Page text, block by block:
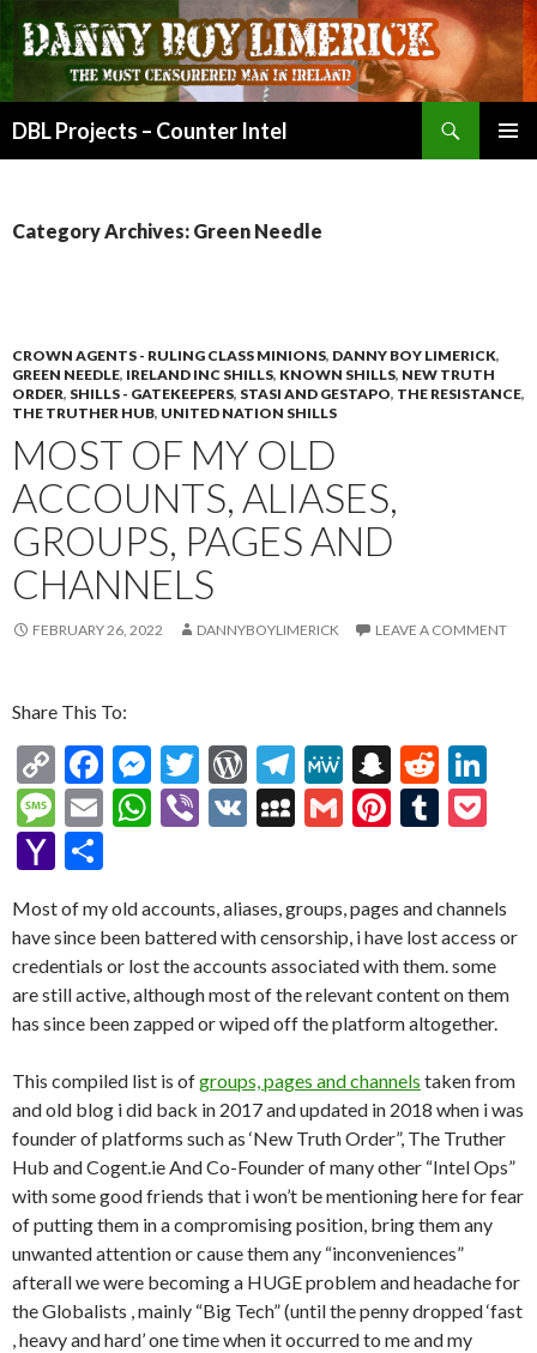
DBL Projects – Counter Intel
Category Archives: Green Needle
CROWN AGENTS - RULING CLASS MINIONS, DANNY BOY LIMERICK,
GREEN NEEDLE, IRELAND INC SHILLS, KNOWN SHILLS, NEW TRUTH
ORDER, SHILLS - GATEKEEPERS, STASI AND GESTAPO, THE RESISTANCE,
THE TRUTHER HUB, UNITED NATION SHILLS
MOST OF MY OLD
ACCOUNTS, ALIASES,
GROUPS, PAGES AND
CHANNELS
FEBRUARY 26, 2022 DANNYBOYLIMERICK LEAVE A COMMENT
Share This To:
C
o
p
y
Li
n
k
F
ac
e
o
o
k
M
es
se
g
er
T
w
itt
W
or
d
es
s
T
el
e
a
m
M
e
W
S
n
a
h
at
R
e
d
t
n
M
es
sa
g
e
E
l
W
s
A
p
p
Vi V
M
p
ac
e
G
l
Pi
es
t
T
bl
r
t
Y
h
o
o
M
ai
l
ar
e
Most of my old accounts, aliases, groups, pages and channels
have since been battered with censorship, i have lost access or
credentials or lost the accounts associated with them. some
are still active, although most of the relevant content on them
has since been zapped or wiped off the platform altogether.
This compiled list is ofgroups, pages and channels taken from
and old blog i did back in 2017 and updated in 2018 when i was
founder of platforms such as ‘New Truth Order”, The Truther
Hub and Cogent.ie And Co-Founder of many other “Intel Ops”
with some good friends that i won’t be mentioning here for fear
of putting them in a compromising position, bring them any
unwanted attention or cause them any “inconveniences”
afterall we were becoming a HUGE problem and headache for
the Globalists , mainly “Big Tech” (until the penny dropped ‘fast
, heavy and hard’ one time when it occurred to me and my